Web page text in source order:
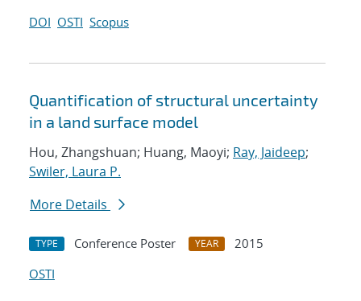
DOI OSTI Scopus
Quantification of structural uncertainty
in a land surface model
Hou, Zhangshuan; Huang, Maoyi; Ray, Jaideep;
Swiler, Laura P.
More Details
TYPE Conference Poster YEAR
2015
OSTI